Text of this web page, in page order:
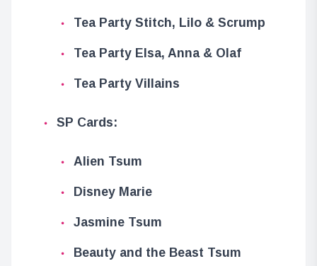
Tea Party Stitch, Lilo & Scrump
Tea Party Elsa, Anna & Olaf
Tea Party Villains
SP Cards:
Alien Tsum
Disney Marie
Jasmine Tsum
Beauty and the Beast Tsum